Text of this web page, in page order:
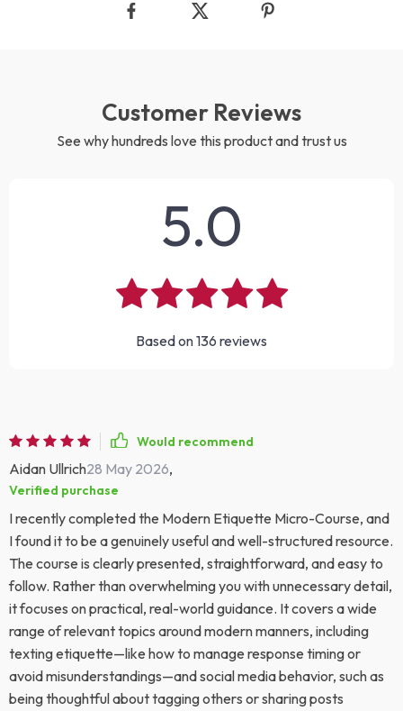
Customer Reviews
See why hundreds love this product and trust us
5.0
Based on136 reviews
Would recommend
Aidan Ullrich28 May 2026,
Verified purchase
I recently completed the Modern Etiquette Micro-Course, and
I found it to be a genuinely useful and well-structured resource.
The course is clearly presented, straightforward, and easy to
follow. Rather than overwhelming you with unnecessary detail,
it focuses on practical, real-world guidance. It covers a wide
range of relevant topics around modern manners, including
texting etiquette—like how to manage response timing or
avoid misunderstandings—and social media behavior, such as
being thoughtful about tagging others or sharing posts